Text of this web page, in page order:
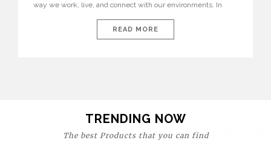
way we work, live, and connect with our environments. In
are expressions of identity, creativity, and lifestyle. From bold
materials and rich textures to versatile layouts and statement
READ MORE
TRENDING NOW
The best Products that you can find